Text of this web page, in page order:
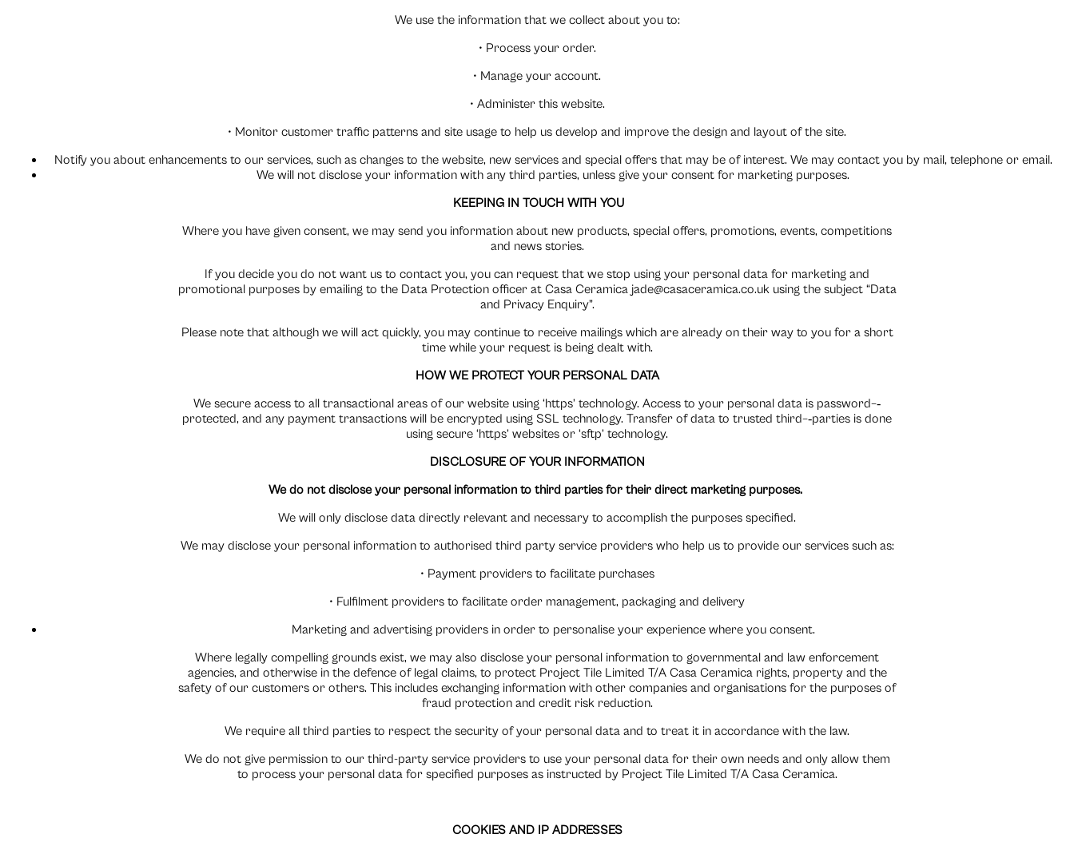
We use the information that we collect about you to:
• Process your order.
• Manage your account.
• Administer this website.
• Monitor customer traffic patterns and site usage to help us develop and improve the design and layout of the site.
Notify you about enhancements to our services, such as changes to the website, new services and special offers that may be of interest. We may contact you by mail, telephone or email.
We will not disclose your information with any third parties, unless give your consent for marketing purposes.
KEEPING IN TOUCH WITH YOU
Where you have given consent, we may send you information about new products, special offers, promotions, events, competitions
and news stories.
If you decide you do not want us to contact you, you can request that we stop using your personal data for marketing and
promotional purposes by emailing to the Data Protection officer at Casa Ceramica jade@casaceramica.co.uk using the subject “Data
and Privacy Enquiry”.
Please note that although we will act quickly, you may continue to receive mailings which are already on their way to you for a short
time while your request is being dealt with.
HOW WE PROTECT YOUR PERSONAL DATA
We secure access to all transactional areas of our website using ‘https’ technology. Access to your personal data is password–‐
protected, and any payment transactions will be encrypted using SSL technology. Transfer of data to trusted third–‐parties is done
using secure ‘https’ websites or ‘sftp’ technology.
DISCLOSURE OF YOUR INFORMATION
We do not disclose your personal information to third parties for their direct marketing purposes.
We will only disclose data directly relevant and necessary to accomplish the purposes specified.
We may disclose your personal information to authorised third party service providers who help us to provide our services such as:
• Payment providers to facilitate purchases
• Fulfilment providers to facilitate order management, packaging and delivery
Marketing and advertising providers in order to personalise your experience where you consent.
Where legally compelling grounds exist, we may also disclose your personal information to governmental and law enforcement
agencies, and otherwise in the defence of legal claims, to protect Project Tile Limited T/A Casa Ceramica rights, property and the
safety of our customers or others. This includes exchanging information with other companies and organisations for the purposes of
fraud protection and credit risk reduction.
We require all third parties to respect the security of your personal data and to treat it in accordance with the law.
We do not give permission to our third-party service providers to use your personal data for their own needs and only allow them
to process your personal data for specified purposes as instructed by Project Tile Limited T/A Casa Ceramica.
COOKIES AND IP ADDRESSES